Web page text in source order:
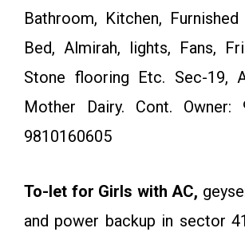
Bathroom, Kitchen,
Bed, Almirah, lights, Fans,
Stone flooring Etc. Sec-19,
Mother Dairy. Cont. Owner:
9810160605
To-let for Girls with AC,
and power backup in sector